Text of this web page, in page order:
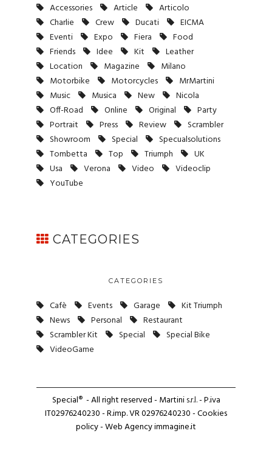
Accessories Article
Articolo
Charlie
Crew Ducati
EICMA
Eventi
Expo Fiera
Food
Friends
Idee Kit
Leather
Location
Magazine
Milano
Motorbike
Motorcycles
MrMartini
Music
Musica New
Nicola
Off-Road
Online Original
Party
Portrait
Press Review
Scrambler
Showroom
Special
Specualsolutions
Tombetta
Top Triumph
UK
Usa
Verona Video
Videoclip
YouTube
CATEGORIES
CATEGORIES
Cafè Events Garage
Kit Triumph
News
Personal
Restaurant
Scrambler Kit
Special
Special Bike
VideoGame
Special®- All right reserved - Martinis.r.l.- P.iva
IT02976240230 - R.imp. VR 02976240230 -Cookies
policy- Web Agencyimmagine.it